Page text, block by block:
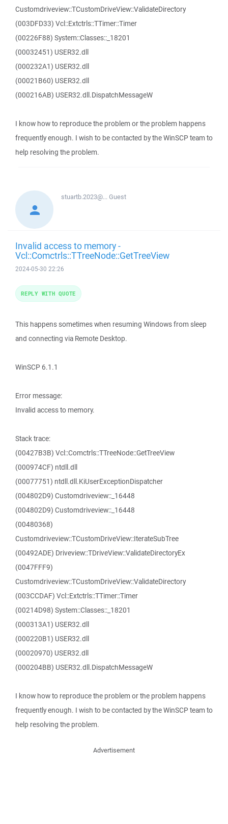
Customdriveview::TCustomDriveView::ValidateDirectory
(003DFD33) Vcl::Extctrls::TTimer::Timer
(00226F88) System::Classes::_18201
(00032451) USER32.dll
(000232A1) USER32.dll
(00021B60) USER32.dll
(000216AB) USER32.dll.DispatchMessageW
I know how to reproduce the problem or the problem happens
frequently enough. I wish to be contacted by the WinSCP team to
help resolving the problem.
stuartb.2023@...Guest
Invalid access to memory -
Vcl::Comctrls::TTreeNode::GetTreeView
2024-05-30 22:26
This happens sometimes when resuming Windows from sleep
and connecting via Remote Desktop.
WinSCP 6.1.1
Error message:
Invalid access to memory.
Stack trace:
(00427B3B) Vcl::Comctrls::TTreeNode::GetTreeView
(000974CF) ntdll.dll
(00077751) ntdll.dll.KiUserExceptionDispatcher
(004802D9) Customdriveview::_16448
(004802D9) Customdriveview::_16448
(00480368)
Customdriveview::TCustomDriveView::IterateSubTree
(00492ADE) Driveview::TDriveView::ValidateDirectoryEx
(0047FFF9)
Customdriveview::TCustomDriveView::ValidateDirectory
(003CCDAF) Vcl::Extctrls::TTimer::Timer
(00214D98) System::Classes::_18201
(000313A1) USER32.dll
(000220B1) USER32.dll
(00020970) USER32.dll
(000204BB) USER32.dll.DispatchMessageW
I know how to reproduce the problem or the problem happens
frequently enough. I wish to be contacted by the WinSCP team to
help resolving the problem.
REPLY WITH QUOTE
Advertisement